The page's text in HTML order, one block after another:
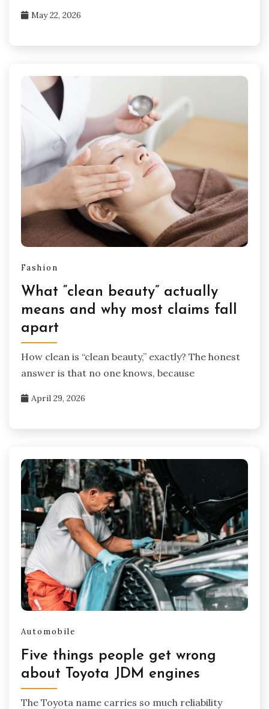
May 22, 2026
Fashion
What “clean beauty” actually
means and why most claims fall
apart
How clean is “clean beauty,” exactly? The honest
answer is that no one knows, because
April 29, 2026
Automobile
Five things people get wrong
about Toyota JDM engines
The Toyota name carries so much reliability